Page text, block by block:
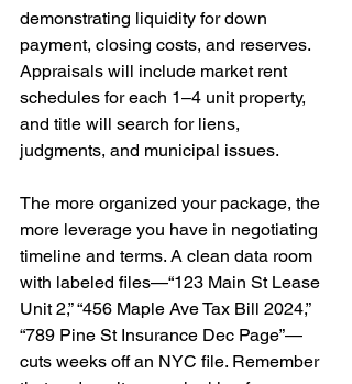
demonstrating liquidity for down
payment, closing costs, and reserves.
Appraisals will include market rent
schedules for each 1–4 unit property,
and title will search for liens,
judgments, and municipal issues.
The more organized your package, the
more leverage you have in negotiating
timeline and terms. A clean data room
with labeled files—“123 Main St Lease
Unit 2,” “456 Maple Ave Tax Bill 2024,”
“789 Pine St Insurance Dec Page”—
cuts weeks off an NYC file. Remember